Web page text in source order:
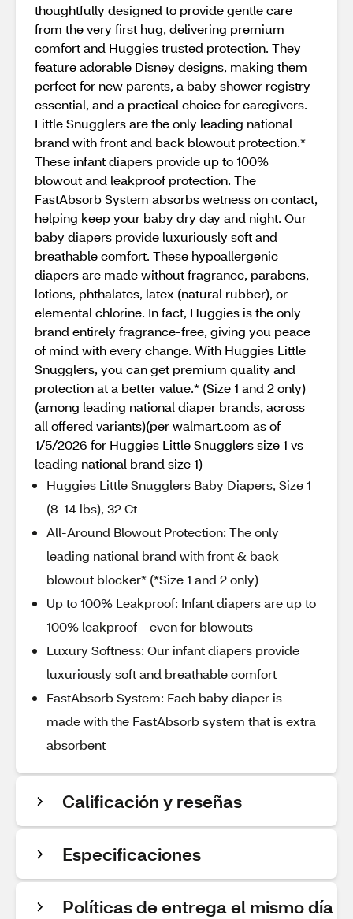
thoughtfully designed to provide gentle care
from the very first hug, delivering premium
comfort and Huggies trusted protection. They
feature adorable Disney designs, making them
perfect for new parents, a baby shower registry
essential, and a practical choice for caregivers.
Little Snugglers are the only leading national
brand with front and back blowout protection.*
These infant diapers provide up to 100%
blowout and leakproof protection. The
FastAbsorb System absorbs wetness on contact,
helping keep your baby dry day and night. Our
baby diapers provide luxuriously soft and
breathable comfort. These hypoallergenic
diapers are made without fragrance, parabens,
lotions, phthalates, latex (natural rubber), or
elemental chlorine. In fact, Huggies is the only
brand entirely fragrance-free, giving you peace
of mind with every change. With Huggies Little
Snugglers, you can get premium quality and
protection at a better value.* (Size 1 and 2 only)
(among leading national diaper brands, across
all offered variants)(per walmart.com as of
1/5/2026 for Huggies Little Snugglers size 1 vs
leading national brand size 1)
Huggies Little Snugglers Baby Diapers, Size 1
(8-14 lbs), 32 Ct
All-Around Blowout Protection: The only
leading national brand with front & back
blowout blocker* (*Size 1 and 2 only)
Up to 100% Leakproof: Infant diapers are up to
100% leakproof – even for blowouts
Luxury Softness: Our infant diapers provide
luxuriously soft and breathable comfort
FastAbsorb System: Each baby diaper is
made with the FastAbsorb system that is extra
absorbent
Calificación y reseñas
Especificaciones
Políticas de entrega el mismo día